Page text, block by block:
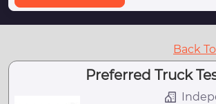
Back
Preferred Truck